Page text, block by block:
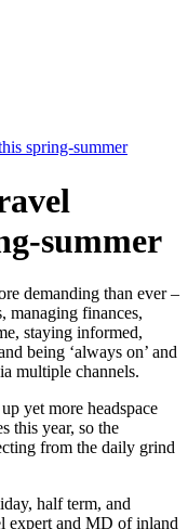
spring-summer
summer
demanding than ever –
managing finances,
staying informed,
being ‘always on’ and
multiple channels.
yet more headspace
this year, so the
from the daily grind
half term, and
expert and MD of inland